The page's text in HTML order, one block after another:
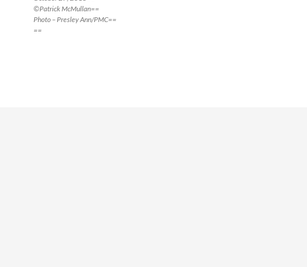
©Patrick McMullan==
Photo – Presley Ann/PMC==
==